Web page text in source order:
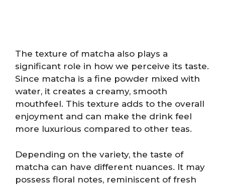
The texture of matcha also plays a
significant role in how we perceive its taste.
Since matcha is a fine powder mixed with
water, it creates a creamy, smooth
mouthfeel. This texture adds to the overall
enjoyment and can make the drink feel
more luxurious compared to other teas.
Depending on the variety, the taste of
matcha can have different nuances. It may
possess floral notes, reminiscent of fresh